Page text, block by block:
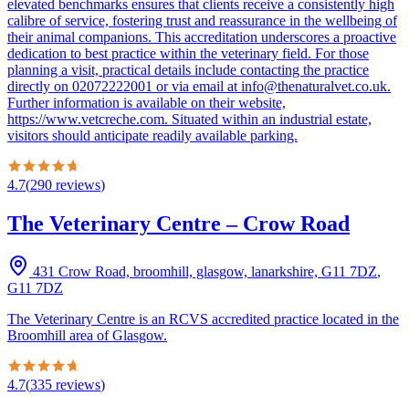
elevated benchmarks ensures that clients receive a consistently high
calibre of service, fostering trust and reassurance in the wellbeing of
their animal companions. This accreditation underscores a proactive
dedication to best practice within the veterinary field. For those
planning a visit, practical details include contacting the practice
directly on 02072222001 or via email at info@thenaturalvet.co.uk.
Further information is available on their website,
https://www.vetcreche.com. Situated within an industrial estate,
visitors should anticipate readily available parking.
4.7(290 reviews)
The Veterinary Centre – Crow Road
431 Crow Road, broomhill, glasgow, lanarkshire, G11 7DZ,
G11 7DZ
The Veterinary Centre is an RCVS accredited practice located in the
Broomhill area of Glasgow.
4.7(335 reviews)